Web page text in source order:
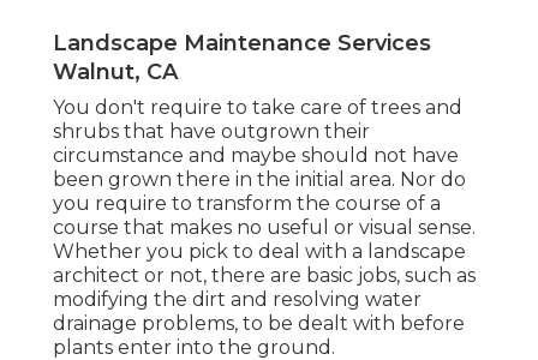
Landscape Maintenance Services
Walnut, CA
You don't require to take care of trees and
shrubs that have outgrown their
circumstance and maybe should not have
been grown there in the initial area. Nor do
you require to transform the course of a
course that makes no useful or visual sense.
Whether you pick to deal with a landscape
architect or not, there are basic jobs, such as
modifying the dirt and resolving water
drainage problems, to be dealt with before
plants enter into the ground.